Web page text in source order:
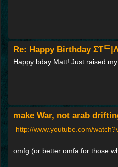
Re: Happy Birthday
Happy bday Matt! Just raised
make War, not arab
http://www.youtube.com/
omfg (or better omfa for those